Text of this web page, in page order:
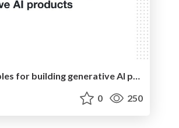
Five principles for building generative AI products
0 250